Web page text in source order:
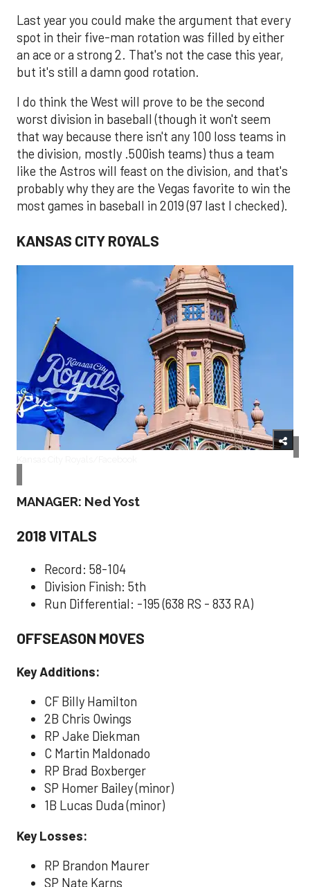
Last year you could make the argument that every
spot in their five-man rotation was filled by either
an ace or a strong 2. That's not the case this year,
but it's still a damn good rotation.
I do think the West will prove to be the second
worst division in baseball (though it won't seem
that way because there isn't any 100 loss teams in
the division, mostly .500ish teams) thus a team
like the Astros will feast on the division, and that's
probably why they are the Vegas favorite to win the
most games in baseball in 2019 (97 last I checked).
KANSAS CITY ROYALS
MANAGER: Ned Yost
2018 VITALS
Record: 58-104
Division Finish: 5th
Run Differential: -195 (638 RS - 833 RA)
OFFSEASON MOVES
Key Additions:
CF Billy Hamilton
2B Chris Owings
RP Jake Diekman
C Martin Maldonado
RP Brad Boxberger
SP Homer Bailey (minor)
1B Lucas Duda (minor)
Key Losses:
RP Brandon Maurer
SP Nate Karns